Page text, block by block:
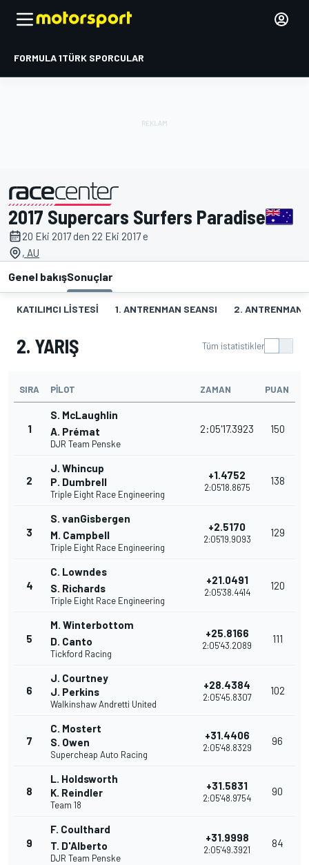
FORMULA 1TÜRK SPORCULAR
tarafından sunulmuştur
2017 Supercars Surfers Paradise
20 Eki 2017 den 22 Eki 2017 e
, AU
Genel bakışSonuçlar
KATILIMCI LISTESI 1. ANTRENMAN SEANSI 2. ANTRENMAN
2. YARIŞ Tüm istatistikler
SIRA PILOT ZAMAN PUAN
1
S. McLaughlin
A. Prémat
DJR Team Penske
2:05'17.3923 150
2
J. Whincup
P. Dumbrell
Triple Eight Race Engineering
+1.4752
2:05'18.8675
138
3
S. vanGisbergen
M. Campbell
Triple Eight Race Engineering
+2.5170
2:05'19.9093
129
4
C. Lowndes
S. Richards
Triple Eight Race Engineering
+21.0491
2:05'38.4414
120
5
M. Winterbottom
D. Canto
Tickford Racing
+25.8166
2:05'43.2089
111
6
J. Courtney
J. Perkins
Walkinshaw Andretti United
+28.4384
2:05'45.8307
102
7
C. Mostert
S. Owen
Supercheap Auto Racing
+31.4406
2:05'48.8329
96
8
L. Holdsworth
K. Reindler
Team 18
+31.5831
2:05'48.9754
90
9
F. Coulthard
T. D'Alberto
DJR Team Penske
+31.9998
2:05'49.3921
84